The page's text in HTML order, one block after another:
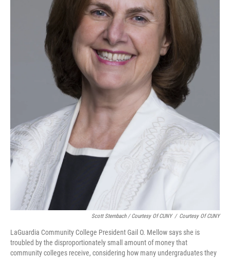
Scott Sternbach / Courtesy Of CUNY / Courtesy Of CUNY
LaGuardia Community College President Gail O. Mellow says she is
troubled by the disproportionately small amount of money that
community colleges receive, considering how many undergraduates they